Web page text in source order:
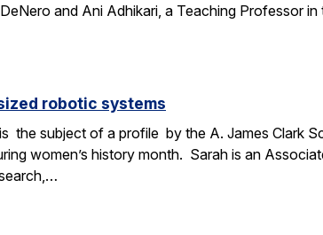
and Ani Adhikari, a Teaching Professor
robotic systems
the subject of a profile by the A. James Clark
women’s history month. Sarah is an